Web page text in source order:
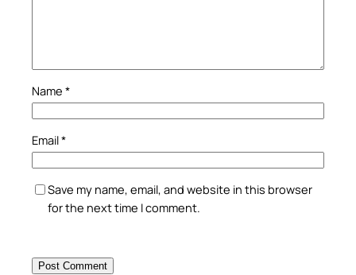
Name *
Email*
Save my name, email, and website in this browser
for the next time I comment.